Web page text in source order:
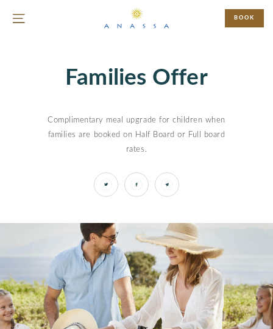
BOOK
Families Offer
Complimentary meal upgrade for children when
families are booked on Half Board or Full board
rates.